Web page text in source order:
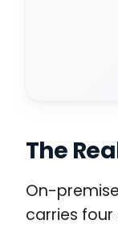
The
On-
carries